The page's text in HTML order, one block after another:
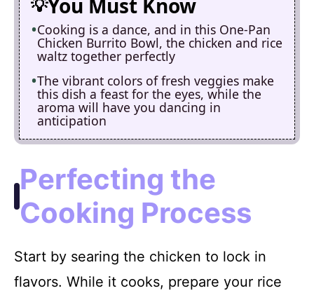
You Must Know
Cooking is a dance, and in this One-Pan
Chicken Burrito Bowl, the chicken and rice
waltz together perfectly
The vibrant colors of fresh veggies make
this dish a feast for the eyes, while the
aroma will have you dancing in
anticipation
Perfecting the
Cooking Process
Start by searing the chicken to lock in
flavors. While it cooks, prepare your rice